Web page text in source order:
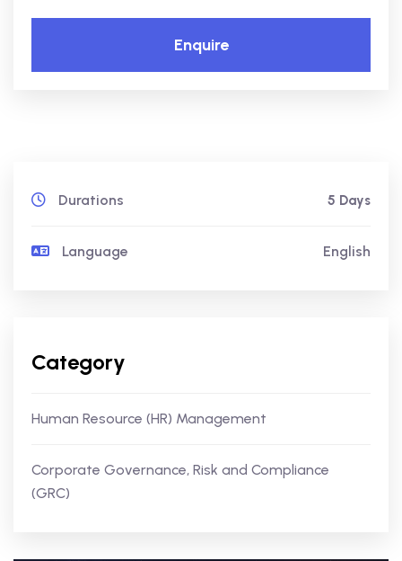
Enquire
Durations 5 Days
Language English
Category
Human Resource (HR) Management
Corporate Governance, Risk and Compliance
(GRC)